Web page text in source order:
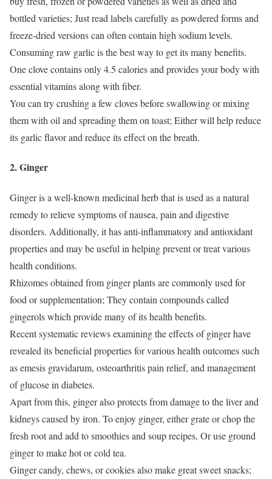
bottled varieties; Just read labels carefully as powdered forms and
freeze-dried versions can often contain high sodium levels.
Consuming raw garlic is the best way to get its many benefits.
One clove contains only 4.5 calories and provides your body with
essential vitamins along with fiber.
You can try crushing a few cloves before swallowing or mixing
them with oil and spreading them on toast; Either will help reduce
its garlic flavor and reduce its effect on the breath.
2. Ginger
Ginger is a well-known medicinal herb that is used as a natural
remedy to relieve symptoms of nausea, pain and digestive
disorders. Additionally, it has anti-inflammatory and antioxidant
properties and may be useful in helping prevent or treat various
health conditions.
Rhizomes obtained from ginger plants are commonly used for
food or supplementation; They contain compounds called
gingerols which provide many of its health benefits.
Recent systematic reviews examining the effects of ginger have
revealed its beneficial properties for various health outcomes such
as emesis gravidarum, osteoarthritis pain relief, and management
of glucose in diabetes.
Apart from this, ginger also protects from damage to the liver and
kidneys caused by iron. To enjoy ginger, either grate or chop the
fresh root and add to smoothies and soup recipes, Or use ground
ginger to make hot or cold tea.
Ginger candy, chews, or cookies also make great sweet snacks;